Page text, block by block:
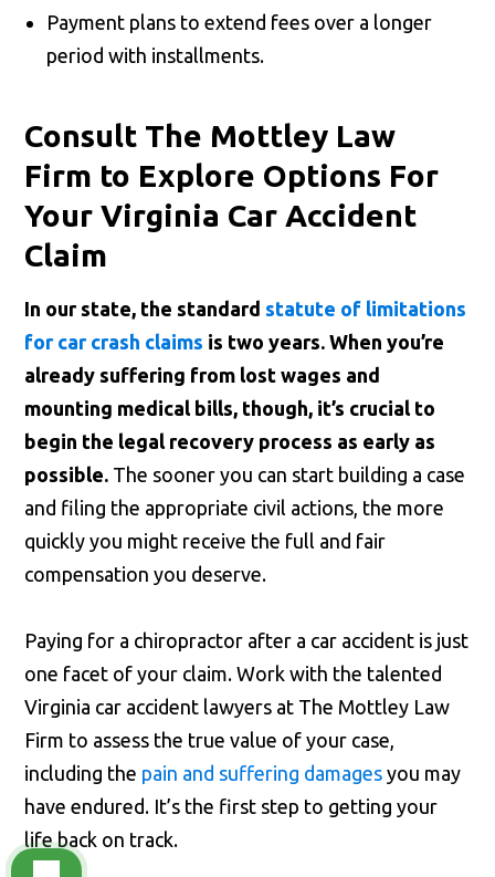
Payment plans to extend fees over a longer
period with installments.
Consult The Mottley Law
Firm to Explore Options For
Your Virginia Car Accident
Claim
In our state, the standard statute of limitations
for car crash claims is two years. When you’re
already suffering from lost wages and
mounting medical bills, though, it’s crucial to
begin the legal recovery process as early as
possible. The sooner you can start building a case
and filing the appropriate civil actions, the more
quickly you might receive the full and fair
compensation you deserve.
Paying for a chiropractor after a car accident is just
one facet of your claim. Work with the talented
Virginia car accident lawyers at The Mottley Law
Firm to assess the true value of your case,
including the pain and suffering damages you may
have endured. It’s the first step to getting your
life back on track.